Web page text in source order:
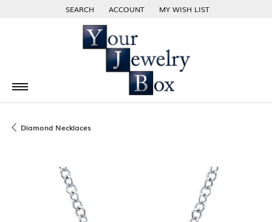
SEARCH
TOGGLE TOOLBAR SEARCH MENU
ACCOUNT
TOGGLE MY ACCOUNT MENU
MY WISH LIST
TOGGLE MY WISH LIST
Diamond Necklaces